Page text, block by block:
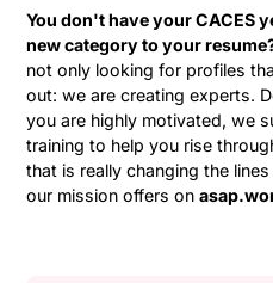
You don't have your CACES
new category to your
not only looking for profiles
out: we are creating experts.
you are highly motivated, we
training to help you rise
that is really changing the
our mission offers on